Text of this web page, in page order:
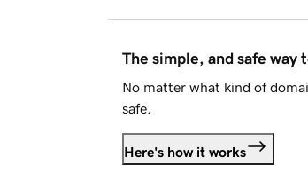
The simple, and safe way
No matter what kind of
safe.
Here's how it works